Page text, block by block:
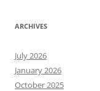
ARCHIVES
July 2026
January 2026
October 2025